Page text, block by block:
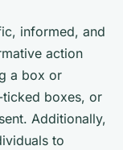
informed, and
action
a box or
ticked boxes, or
Additionally,
to